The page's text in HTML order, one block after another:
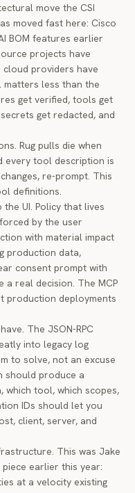
move the CSI
moved fast here: Cisco
BOM features earlier
projects have
cloud providers have
matters less than the
get verified, tools get
get redacted, and
Rug pulls die when
every tool description is
re-prompt. This
definitions.
UI. Policy that lives
by the user
with material impact
production data,
consent prompt with
real decision. The MCP
production deployments
The JSON-RPC
into legacy log
to solve, not an excuse
should produce a
which tool, which scopes,
IDs should let you
client, server, and
This was Jake
piece earlier this year:
at a velocity existing